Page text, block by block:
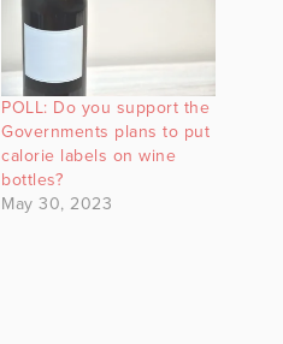
POLL: Do you support the
Governments plans to put
calorie labels on wine
bottles?
May 30, 2023